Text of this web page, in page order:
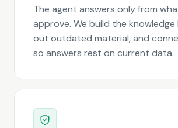
The agent answers only from
approve. We build the knowledge
out outdated material, and
so answers rest on current data.